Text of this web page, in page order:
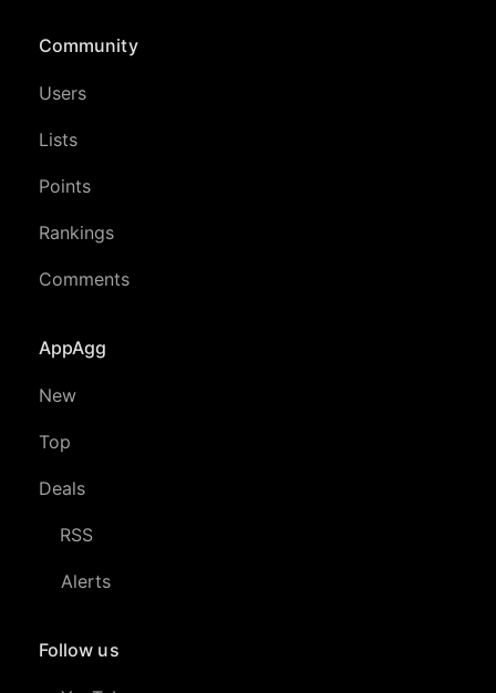
Community
Users
Lists
Points
Rankings
Comments
AppAgg
New
Top
Deals
RSS
Alerts
Follow us